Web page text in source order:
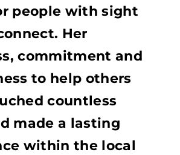
people with sight
Her
commitment and
to help others
countless
made a lasting
within the local